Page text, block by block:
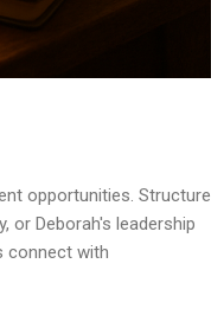
opportunities. Structure
or Deborah's leadership
connect with